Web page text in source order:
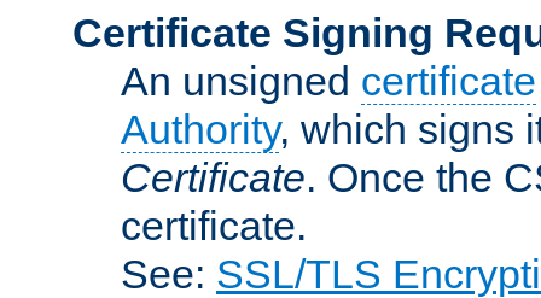
Certificate Signing
An unsigned certificate
Authority, which signs
Certificate. Once the
certificate.
See: SSL/TLS